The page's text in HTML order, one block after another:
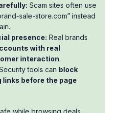
Scam sites often use
sale-store.com” instead
presence: Real brands
with real
interaction.
tools can block
links before the page
while browsing deals,